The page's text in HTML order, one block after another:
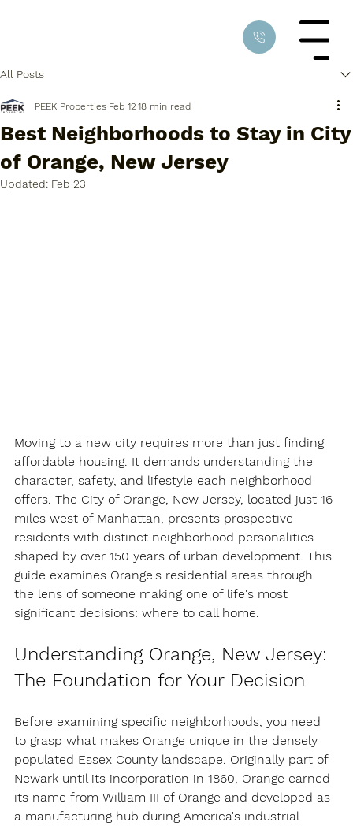
Menu
All Posts
Best Neighborhoods to Stay in City
of Orange, New Jersey
PEEK Properties Feb 12 18 min read
Updated: Feb 23
Moving to a new city requires more than just finding
affordable housing. It demands understanding the
character, safety, and lifestyle each neighborhood
offers. The City of Orange, New Jersey, located just 16
miles west of Manhattan, presents prospective
residents with distinct neighborhood personalities
shaped by over 150 years of urban development. This
guide examines Orange's residential areas through
the lens of someone making one of life's most
significant decisions: where to call home.
Understanding Orange, New Jersey:
The Foundation for Your Decision
Before examining specific neighborhoods, you need
to grasp what makes Orange unique in the densely
populated Essex County landscape. Originally part of
Newark until its incorporation in 1860, Orange earned
its name from William III of Orange and developed as
a manufacturing hub during America's industrial